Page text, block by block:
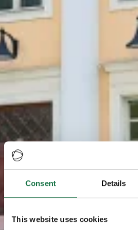
Consent Details
This website uses cookies